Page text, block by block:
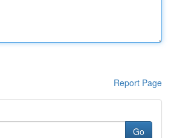
Report Page
Go